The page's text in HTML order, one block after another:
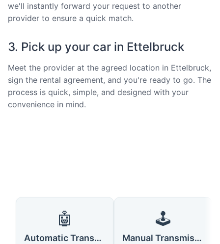
we'll instantly forward your request to another
provider to ensure a quick match.
3. Pick up your car in Ettelbruck
Meet the provider at the agreed location in Ettelbruck,
sign the rental agreement, and you're ready to go. The
process is quick, simple, and designed with your
convenience in mind.
🤖
Automatic Transmission
🕹️
Manual Transmission